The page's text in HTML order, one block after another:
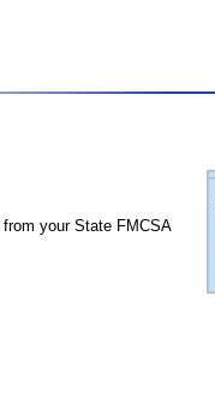
from your State FMCSA